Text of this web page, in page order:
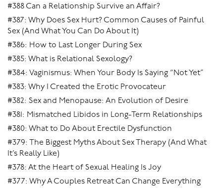
#388 Can a Relationship Survive an Affair?
#387: Why Does Sex Hurt? Common Causes of Painful
Sex (And What You Can Do About It)
#386: How to Last Longer During Sex
#385: What is Relational Sexology?
#384: Vaginismus: When Your Body Is Saying “Not Yet”
#383: Why I Created the Erotic Provocateur
#382: Sex and Menopause: An Evolution of Desire
#381: Mismatched Libidos in Long-Term Relationships
#380: What to Do About Erectile Dysfunction
#379: The Biggest Myths About Sex Therapy (And What
It’s Really Like)
#378: At the Heart of Sexual Healing Is Joy
#377: Why A Couples Retreat Can Change Everything